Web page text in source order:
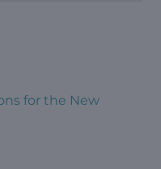
for the New